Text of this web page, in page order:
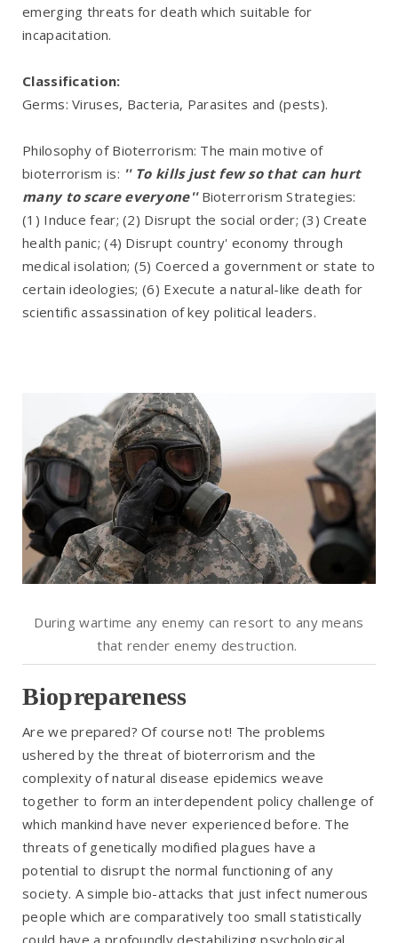
emerging threats for death which suitable for
incapacitation.
Classification:
Germs: Viruses, Bacteria, Parasites and (pests).
Philosophy of Bioterrorism: The main motive of
bioterrorism is: '' To kills just few so that can hurt
many to scare everyone'' Bioterrorism Strategies:
(1) Induce fear; (2) Disrupt the social order; (3) Create
health panic; (4) Disrupt country' economy through
medical isolation; (5) Coerced a government or state to
certain ideologies; (6) Execute a natural-like death for
scientific assassination of key political leaders.
During wartime any enemy can resort to any means
that render enemy destruction.
Bioprepareness
Are we prepared? Of course not! The problems
ushered by the threat of bioterrorism and the
complexity of natural disease epidemics weave
together to form an interdependent policy challenge of
which mankind have never experienced before. The
threats of genetically modified plagues have a
potential to disrupt the normal functioning of any
society. A simple bio-attacks that just infect numerous
people which are comparatively too small statistically